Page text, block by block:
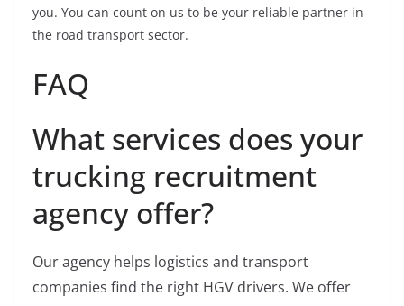
you. You can count on us to be your reliable partner in
the road transport sector.
FAQ
What services does your
trucking recruitment
agency offer?
Our agency helps logistics and transport
companies find the right HGV drivers. We offer